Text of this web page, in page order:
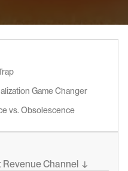
Game Changer
vs. Obsolescence
Channel  ↓